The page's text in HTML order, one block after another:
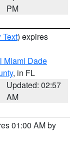
PM
Text) expires
Miami Dade
, in FL
Updated: 02:57
AM
01:00 AM by